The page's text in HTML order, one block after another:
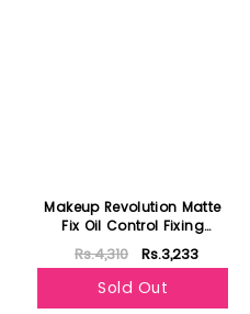
Makeup Revolution Matte
Fix Oil Control Fixing
Spray, 100ml
Rs.4,310 Rs.3,233
Sold Out